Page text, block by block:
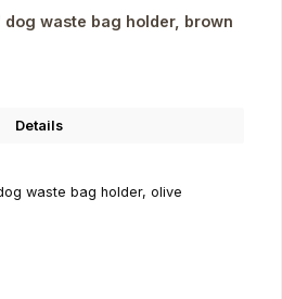
waste bag holder, brown
Details